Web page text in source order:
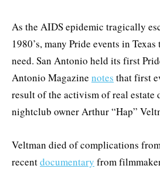
As the AIDS epidemic tragically
1980’s, many Pride events in
need. San Antonio held its first
Antonio Magazine notes that first
result of the activism of real estate
nightclub owner Arthur “Hap”
Veltman died of complications
recentdocumentary from